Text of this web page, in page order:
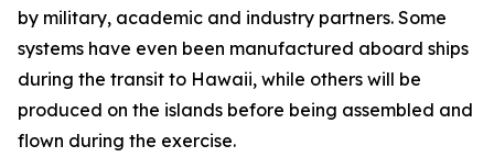
by military, academic and industry partners. Some
systems have even been manufactured aboard ships
during the transit to Hawaii, while others will be
produced on the islands before being assembled and
flown during the exercise.